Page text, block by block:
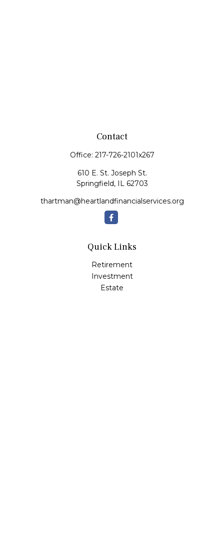
Contact
Office: 217-726-2101x267
610 E. St. Joseph St.
Springfield, IL 62703
thartman@heartlandfinancialservices.org
Quick Links
Retirement
Investment
Estate